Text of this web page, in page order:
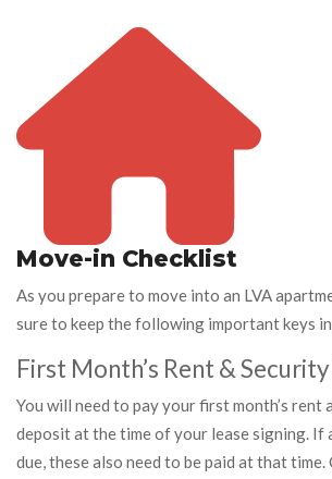
Move-in Checklist
As you prepare to move into an LVA
sure to keep the following important keys in
First Month’s Rent &
You will need to pay your first month’s rent
deposit at the time of your lease signing. If
due, these also need to be paid at that